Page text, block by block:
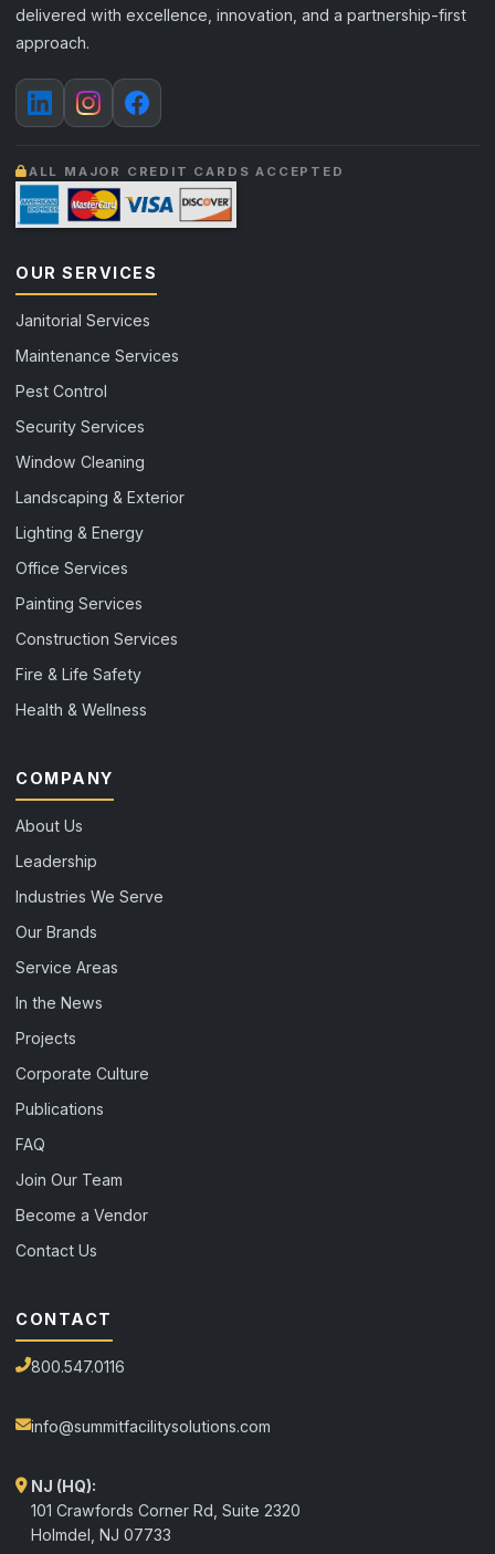
delivered with excellence, innovation, and a partnership-first
approach.
ALL MAJOR CREDIT CARDS ACCEPTED
OUR SERVICES
Janitorial Services
Maintenance Services
Pest Control
Security Services
Window Cleaning
Landscaping & Exterior
Lighting & Energy
Office Services
Painting Services
Construction Services
Fire & Life Safety
Health & Wellness
COMPANY
About Us
Leadership
Industries We Serve
Our Brands
Service Areas
In the News
Projects
Corporate Culture
Publications
FAQ
Join Our Team
Become a Vendor
Contact Us
CONTACT
800.547.0116
info@summitfacilitysolutions.com
NJ (HQ):
101 Crawfords Corner Rd, Suite 2320
Holmdel NJ 07733